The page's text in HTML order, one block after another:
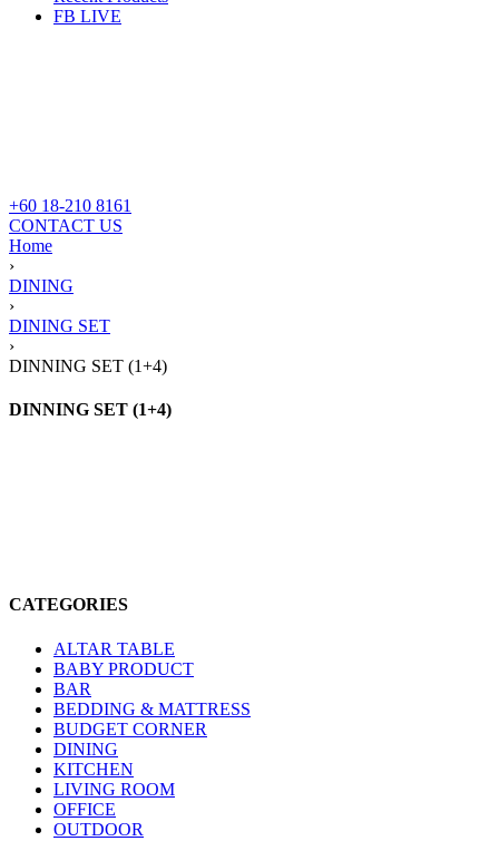
FB LIVE
+60 18-210 8161
CONTACT US
Home
›
DINING
›
DINING SET
›
DINNING SET (1+4)
DINNING SET (1+4)
CATEGORIES
ALTAR TABLE
BABY PRODUCT
BAR
BEDDING & MATTRESS
BUDGET CORNER
DINING
KITCHEN
LIVING ROOM
OFFICE
OUTDOOR